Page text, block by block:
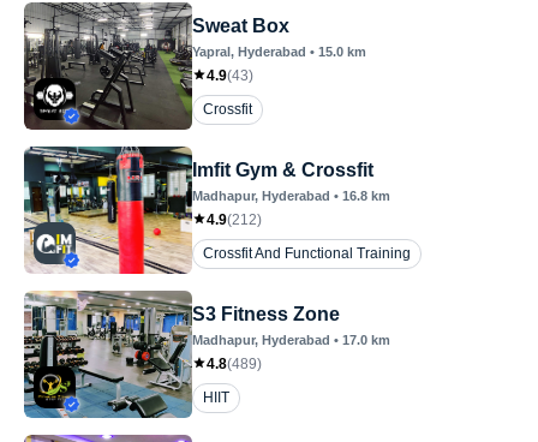
Sweat Box
Yapral, Hyderabad • 15.0 km
4.9(43)
Crossfit
Imfit Gym & Crossfit
Madhapur, Hyderabad • 16.8 km
4.9(212)
Crossfit And Functional Training
S3 Fitness Zone
Madhapur, Hyderabad • 17.0 km
4.8(489)
HIIT